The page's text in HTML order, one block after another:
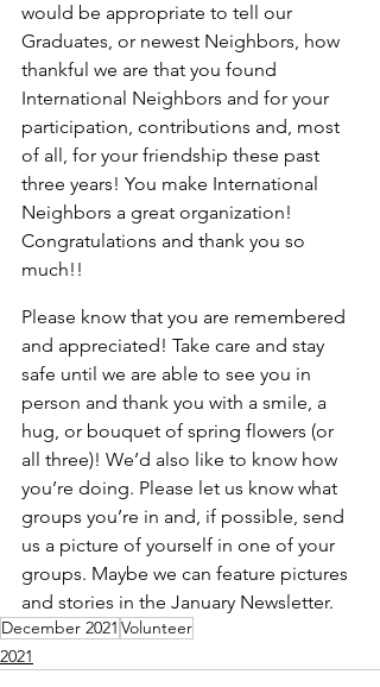
would be appropriate to tell our
Graduates, or newest Neighbors, how
thankful we are that you found
International Neighbors and for your
participation, contributions and, most
of all, for your friendship these past
three years! You make International
Neighbors a great organization!
Congratulations and thank you so
much!!
Please know that you are remembered
and appreciated! Take care and stay
safe until we are able to see you in
person and thank you with a smile, a
hug, or bouquet of spring flowers (or
all three)! We’d also like to know how
you’re doing. Please let us know what
groups you’re in and, if possible, send
us a picture of yourself in one of your
groups. Maybe we can feature pictures
and stories in the January Newsletter.
December 2021 Volunteer
2021